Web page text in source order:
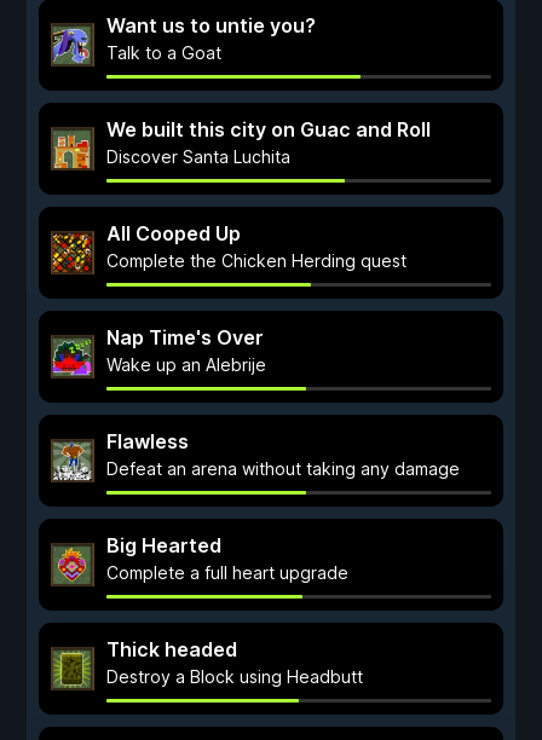
Want us to untie you?
Talk to a Goat
We built this city on Guac and Roll
Discover Santa Luchita
All Cooped Up
Complete the Chicken Herding quest
Nap Time's Over
Wake up an Alebrije
Flawless
Defeat an arena without taking any damage
Big Hearted
Complete a full heart upgrade
Thick headed
Destroy a Block using Headbutt